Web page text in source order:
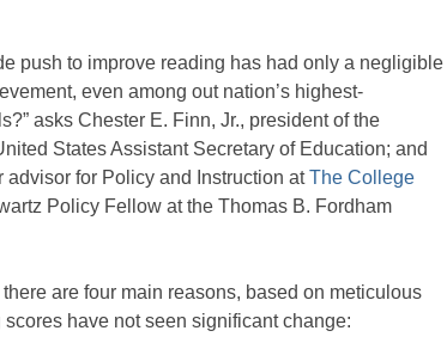
push to improve reading has had only a negligible
even among out nation’s highest-
asks Chester E. Finn, Jr., president of the
States Assistant Secretary of Education; and
advisor for Policy and Instruction atThe College
Policy Fellow at the Thomas B. Fordham
are four main reasons, based on meticulous
have not seen significant change: